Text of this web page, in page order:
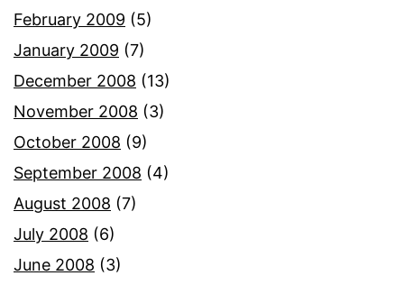
February 2009 (5)
January 2009 (7)
December 2008 (13)
November 2008 (3)
October 2008 (9)
September 2008 (4)
August 2008 (7)
July 2008 (6)
June 2008 (3)